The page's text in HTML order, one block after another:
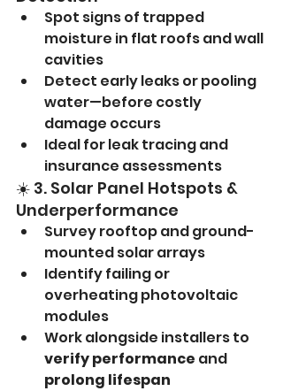
Spot signs of trapped
moisture in flat roofs and wall
cavities
Detect early leaks or pooling
water—before costly
damage occurs
Ideal for leak tracing and
insurance assessments
☀️ 3. Solar Panel Hotspots &
Underperformance
Survey rooftop and ground-
mounted solar arrays
Identify failing or
overheating photovoltaic
modules
Work alongside installers to
verify performance and
prolong lifespan